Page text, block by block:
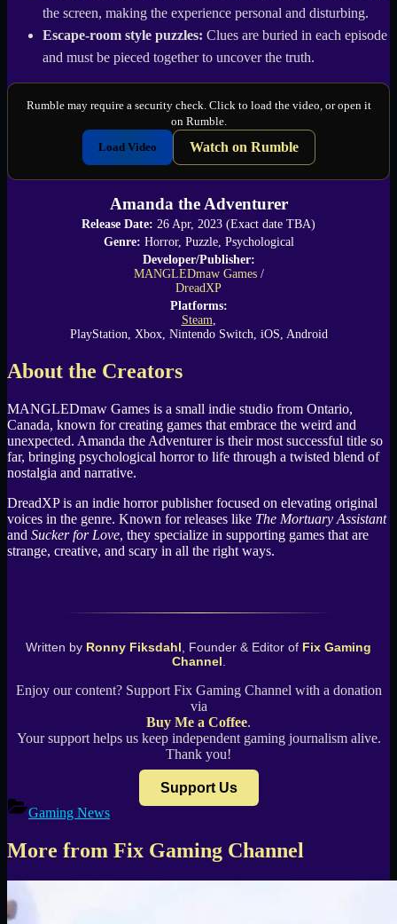
the screen, making the experience personal and disturbing.
Escape-room style puzzles: Clues are buried in each episode
and must be pieced together to uncover the truth.
Rumble may require a security check. Click to load the video, or open it
on Rumble.
Load Video
Watch on Rumble
Amanda the Adventurer
Release Date: 26 Apr, 2023 (Exact date TBA)
Genre: Horror, Puzzle, Psychological
Developer/Publisher:
MANGLEDmaw Games/
DreadXP
Platforms:
Steam,
PlayStation, Xbox, Nintendo Switch, iOS, Android
About the Creators
MANGLEDmaw Games is a small indie studio from Ontario,
Canada, known for creating games that embrace the weird and
unexpected. Amanda the Adventurer is their most successful title so
far, bringing psychological horror to life through a twisted blend of
nostalgia and narrative.
DreadXP is an indie horror publisher focused on elevating original
voices in the genre. Known for releases like The Mortuary Assistant
and Sucker for Love, they specialize in supporting games that are
strange, creative, and scary in all the right ways.
Written by Ronny Fiksdahl , Founder & Editor of Fix Gaming
Channel
Enjoy our content? Support Fix Gaming Channel with a donation
via
Buy Me a Coffee.
Your support helps us keep independent gaming journalism alive.
Thank you!
Support Us
Gaming News
More from Fix Gaming Channel